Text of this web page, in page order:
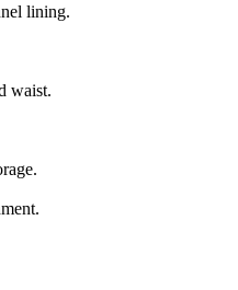
lining.
waist.